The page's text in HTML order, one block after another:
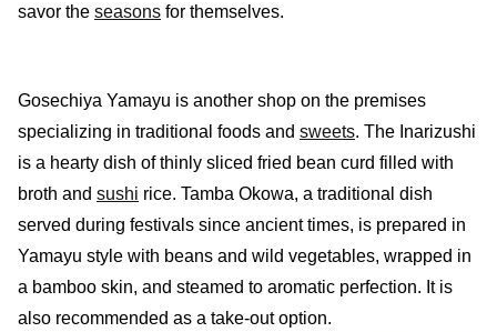
savor the seasons for themselves.
Gosechiya Yamayu is another shop on the premises
specializing in traditional foods and sweets. The Inarizushi
is a hearty dish of thinly sliced fried bean curd filled with
broth and sushi rice. Tamba Okowa, a traditional dish
served during festivals since ancient times, is prepared in
Yamayu style with beans and wild vegetables, wrapped in
a bamboo skin, and steamed to aromatic perfection. It is
also recommended as a take-out option.